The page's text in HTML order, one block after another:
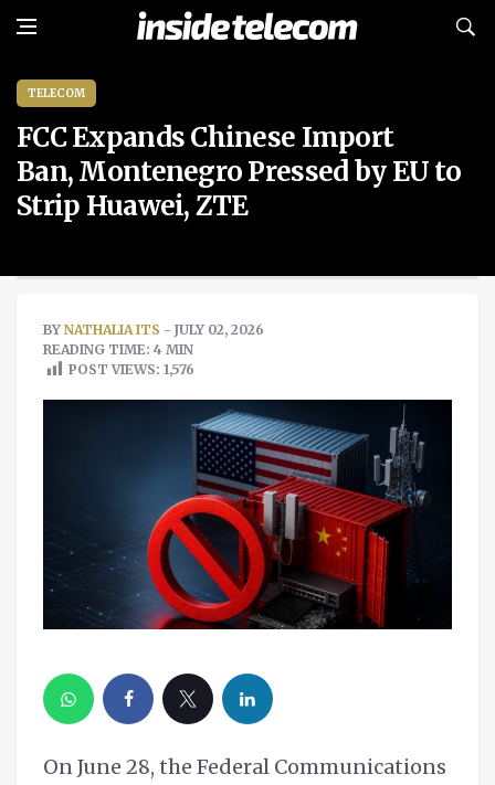
TELECOM
FCC Expands Chinese Import
Ban, Montenegro Pressed by EU to
Strip Huawei, ZTE
BY NATHALIA ITS - JULY 02, 2026
READING TIME: 4 MIN
POST VIEWS: 1,576
On June 28, the Federal Communications